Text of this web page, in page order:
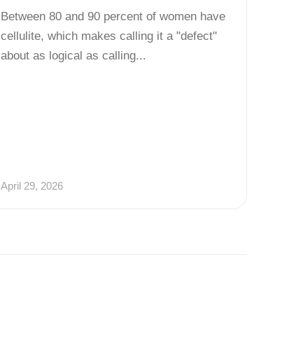
Between 80 and 90 percent of women have
cellulite, which makes calling it a "defect"
about as logical as calling...
April 29, 2026